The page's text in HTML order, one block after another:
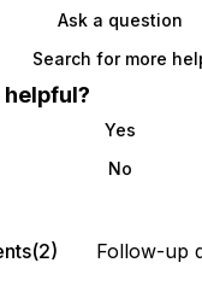
Ask a question
Search for more
helpful?
Yes
No
Follow-up